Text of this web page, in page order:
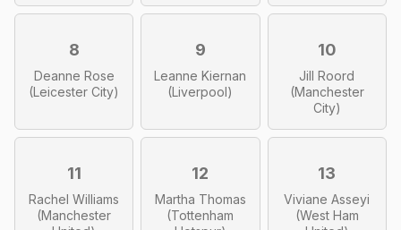
8
Deanne Rose
(Leicester City)
9
Leanne Kiernan
(Liverpool)
10
Jill Roord
(Manchester
City)
11
Rachel Williams
(Manchester
12
Martha Thomas
(Tottenham
13
Viviane Asseyi
(West Ham